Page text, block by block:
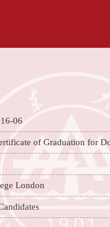
06
of Graduation for
London